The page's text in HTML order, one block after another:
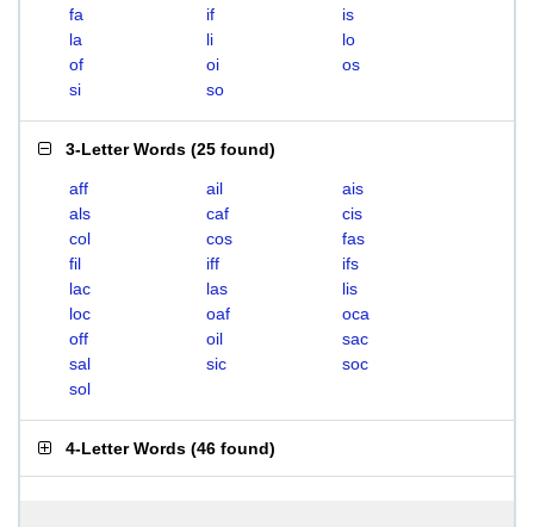
fa
if
is
la
li
lo
of
oi
os
si
so
3-Letter Words (25 found)
aff ail
ais
als
caf
cis
col
cos
fas
fil
iff
ifs
lac
las
lis
loc
oaf
oca
off
oil
sac
sal
sic
soc
sol
4-Letter Words (46 found)